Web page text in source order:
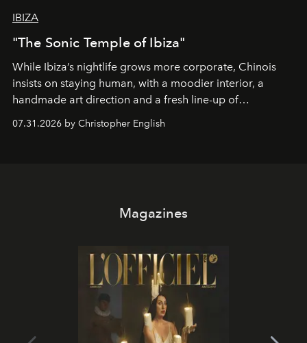
IBIZA
"The Sonic Temple of Ibiza"
While Ibiza’s nightlife grows more corporate, Chinois
insists on staying human, with a moodier interior, a
handmade art direction and a fresh line-up of
residencies, proving that scale was never the point.
07.31.2026 by Christopher English
Magazines